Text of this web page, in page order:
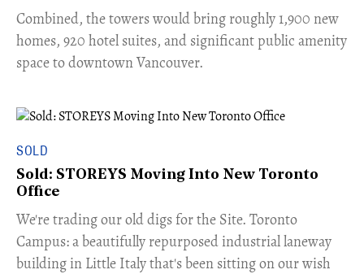
Combined, the towers would bring roughly 1,900 new
homes, 920 hotel suites, and significant public amenity
space to downtown Vancouver.
SOLD
Sold: STOREYS Moving Into New Toronto
Office
​We're trading our old digs for the Site. Toronto
Campus: a beautifully repurposed industrial laneway
building in Little Italy that's been sitting on our wish